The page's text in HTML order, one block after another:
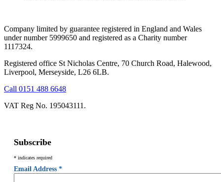
Company limited by guarantee registered in England and Wales
under number 5999650 and registered as a Charity number
1117324.
Registered office St Nicholas Centre, 70 Church Road, Halewood,
Liverpool, Merseyside, L26 6LB.
Call 0151 488 6648
VAT Reg No. 195043111.
Subscribe
* indicates required
Email Address *